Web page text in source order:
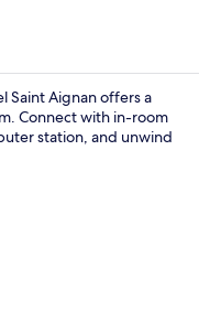
Saint Aignan offers a
Connect with in-room
station, and unwind